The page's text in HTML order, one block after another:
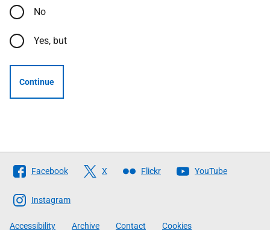
No
Yes, but
Continue
Follow
The
Scottish
Government
Facebook X Flickr YouTube
Instagram
Accessibility Archive Contact Cookies